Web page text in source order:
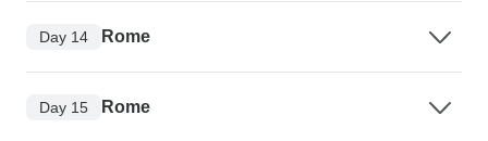
Day 14 Rome
Day 15 Rome